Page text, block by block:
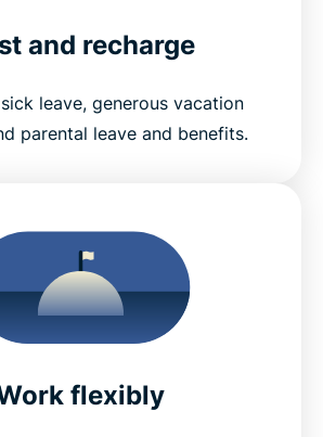
and recharge
leave, generous vacation
parental leave and benefits.
flexibly